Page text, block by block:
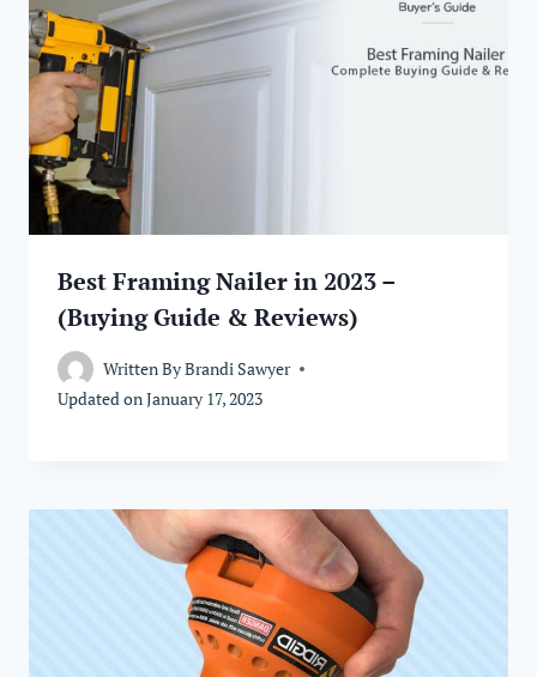
Best Framing Nailer in 2023 –
(Buying Guide & Reviews)
Written ByBrandi Sawyer
Updated onJanuary 17, 2023